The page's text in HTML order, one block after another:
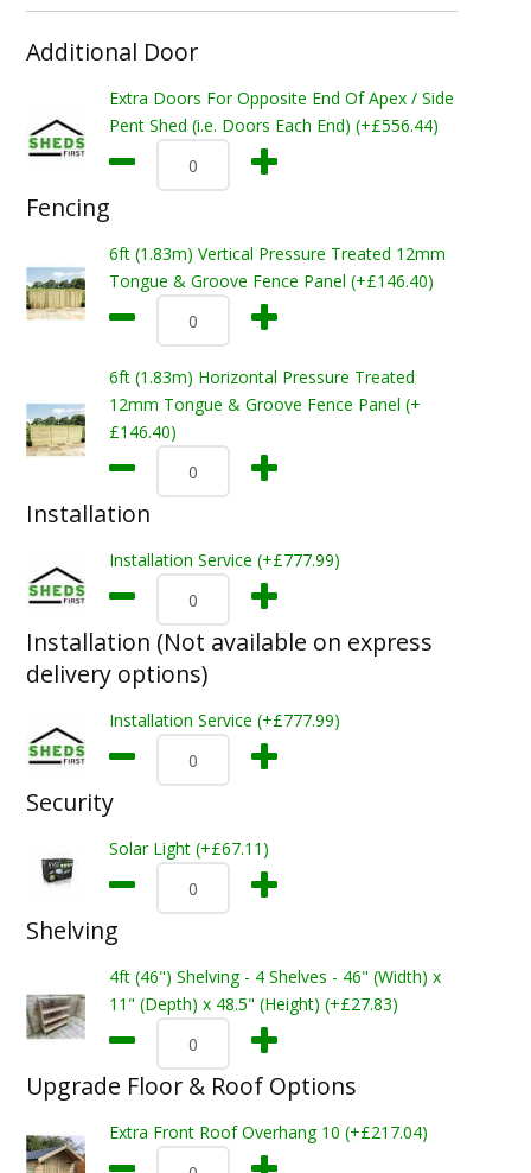
Additional Door
Extra Doors For Opposite End Of Apex / Side
Pent Shed (i.e. Doors Each End) (+£556.44)
Fencing
6ft (1.83m) Vertical Pressure Treated 12mm
Tongue & Groove Fence Panel (+£146.40)
6ft (1.83m) Horizontal Pressure Treated
12mm Tongue & Groove Fence Panel (+
£146.40)
Installation
Installation Service (+£777.99)
Installation (Not available on express
delivery options)
Installation Service (+£777.99)
Security
Solar Light (+£67.11)
Shelving
4ft (46") Shelving - 4 Shelves - 46" (Width) x
11" (Depth) x 48.5" (Height) (+£27.83)
Upgrade Floor & Roof Options
Extra Front Roof Overhang 10 (+£217.04)